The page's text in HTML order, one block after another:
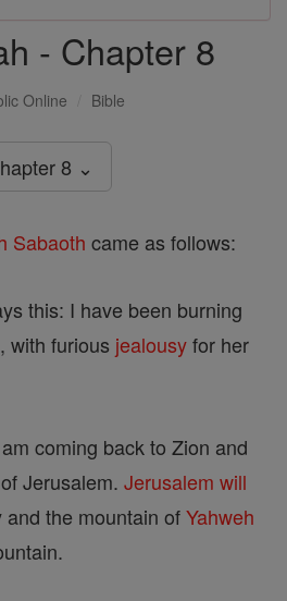
- Chapter 8
Online Bible
8 ⌄
Sabaoth came as follows:
this: I have been burning
with furious jealousyfor her
coming back to Zion and
Jerusalem. Jerusalem will
the mountain ofYahweh